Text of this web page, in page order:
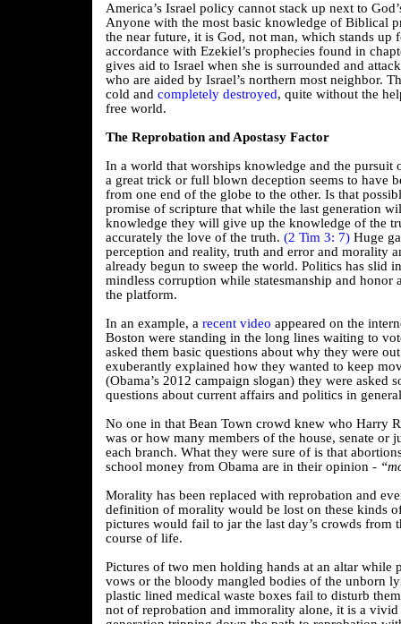
America’s Israel policy cannot stack up next to
Anyone with the most basic knowledge of Biblical
the near future, it is God, not man, which stands up
accordance with Ezekiel’s prophecies found in
gives aid to Israel when she is surrounded and
who are aided by Israel’s northern most neighbor.
cold and completely destroyed, quite without the
free world.
The Reprobation and Apostasy Factor
In a world that worships knowledge and the pursuit
a great trick or full blown deception seems to have
from one end of the globe to the other. Is that
promise of scripture that while the last generation
knowledge they will give up the knowledge of the
accurately the love of the truth. (2 Tim 3: 7) Huge
perception and reality, truth and error and morality
already begun to sweep the world. Politics has slid
mindless corruption while statesmanship and honor
the platform.
In an example, a recent video appeared on the
Boston were standing in the long lines waiting to
asked them basic questions about why they were
exuberantly explained how they wanted to keep
(Obama’s 2012 campaign slogan) they were asked
questions about current affairs and politics in
No one in that Bean Town crowd knew who Harry
was or how many members of the house, senate or
each branch. What they were sure of is that
school money from Obama are in their opinion -
Morality has been replaced with reprobation and
definition of morality would be lost on these kinds
pictures would fail to jar the last day’s crowds from
course of life.
Pictures of two men holding hands at an altar while
vows or the bloody mangled bodies of the unborn
plastic lined medical waste boxes fail to disturb
not of reprobation and immorality alone, it is a